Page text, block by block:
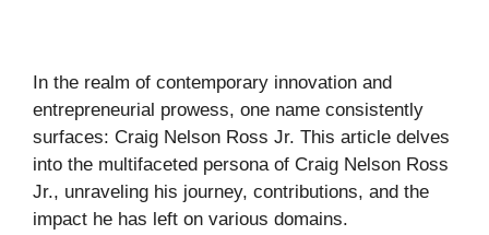
In the realm of contemporary innovation and
entrepreneurial prowess, one name consistently
surfaces: Craig Nelson Ross Jr. This article delves
into the multifaceted persona of Craig Nelson Ross
Jr., unraveling his journey, contributions, and the
impact he has left on various domains.